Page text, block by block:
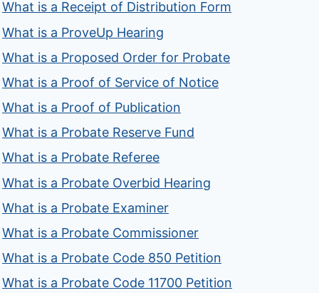
What is a Receipt of Distribution Form
What is a ProveUp Hearing
What is a Proposed Order for Probate
What is a Proof of Service of Notice
What is a Proof of Publication
What is a Probate Reserve Fund
What is a Probate Referee
What is a Probate Overbid Hearing
What is a Probate Examiner
What is a Probate Commissioner
What is a Probate Code 850 Petition
What is a Probate Code 11700 Petition